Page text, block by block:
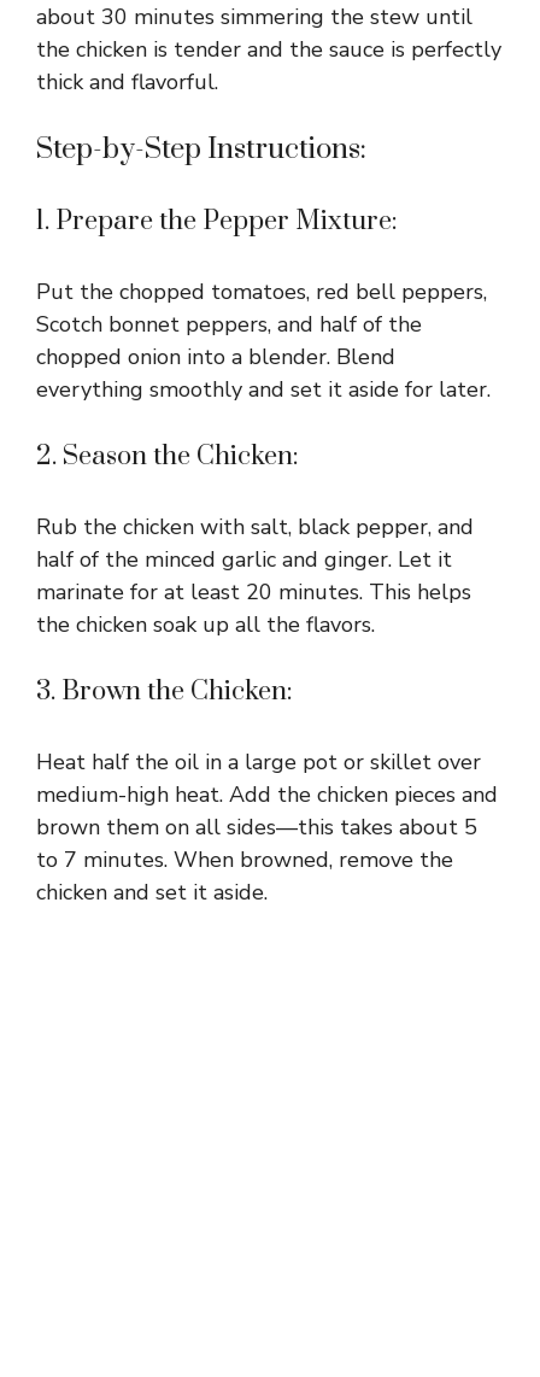
about 30 minutes simmering the stew until
the chicken is tender and the sauce is perfectly
thick and flavorful.
Step-by-Step Instructions:
1. Prepare the Pepper Mixture:
Put the chopped tomatoes, red bell peppers,
Scotch bonnet peppers, and half of the
chopped onion into a blender. Blend
everything smoothly and set it aside for later.
2. Season the Chicken:
Rub the chicken with salt, black pepper, and
half of the minced garlic and ginger. Let it
marinate for at least 20 minutes. This helps
the chicken soak up all the flavors.
3. Brown the Chicken:
Heat half the oil in a large pot or skillet over
medium-high heat. Add the chicken pieces and
brown them on all sides—this takes about 5
to 7 minutes. When browned, remove the
chicken and set it aside.